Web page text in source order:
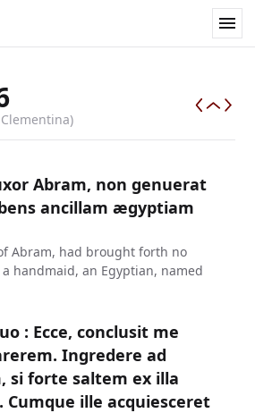
Abram, non genuerat
ancillam ægyptiam
Abram, had brought forth no
handmaid, an Egyptian, named
: Ecce, conclusit me
Ingredere ad
si forte saltem ex illa
Cumque ille acquiesceret